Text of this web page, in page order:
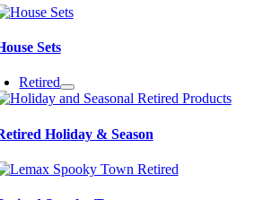
Sets
Retired
Holiday & Season